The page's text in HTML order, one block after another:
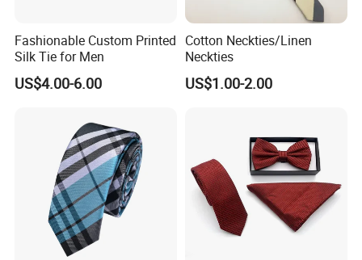
Fashionable Custom Printed
Silk Tie for Men
US$4.00-6.00
Cotton Neckties/Linen
Neckties
US$1.00-2.00